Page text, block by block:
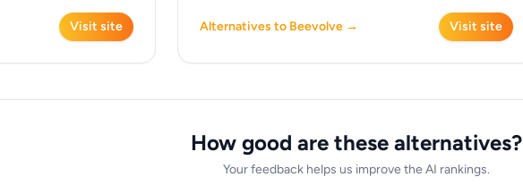
Visit site Alternatives to Beevolve → Visit site
How good are these alternatives?
Your feedback helps us improve the AI rankings.